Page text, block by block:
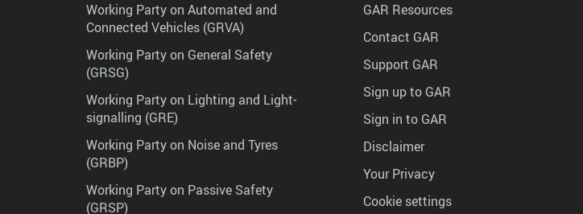
Working Party on Automated and
Connected Vehicles (GRVA)
Working Party on General Safety
(GRSG)
Working Party on Lighting and Light-
signalling (GRE)
Working Party on Noise and Tyres
(GRBP)
Working Party on Passive Safety
(GRSP)
GAR Resources
Contact GAR
Support GAR
Sign up to GAR
Sign in to GAR
Disclaimer
Your Privacy
Cookie settings